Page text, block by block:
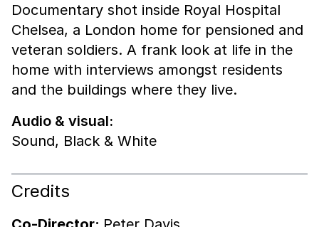
Documentary shot inside Royal Hospital
Chelsea, a London home for pensioned and
veteran soldiers. A frank look at life in the
home with interviews amongst residents
and the buildings where they live.
Audio & visual:
Sound, Black & White
Credits